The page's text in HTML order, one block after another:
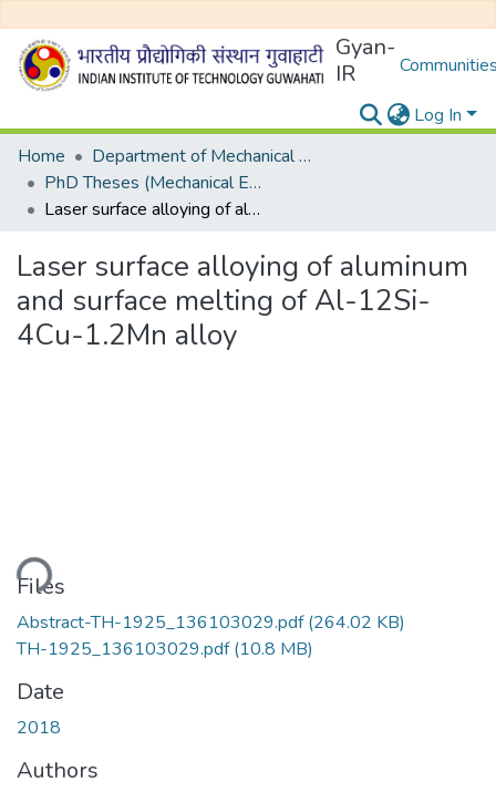
Gyan-
IR
Log In
Home
Department of Mechanical Engineering
PhD Theses (Mechanical Engineering)
Laser surface alloying of aluminum and surface melting of Al-12Si-4Cu-1.2Mn alloy
Laser surface alloying of aluminum
and surface melting of Al-12Si-
4Cu-1.2Mn alloy
Files
Abstract-TH-1925_136103029.pdf(264.02 KB)
TH-1925_136103029.pdf(10.8 MB)
Date
2018
Authors